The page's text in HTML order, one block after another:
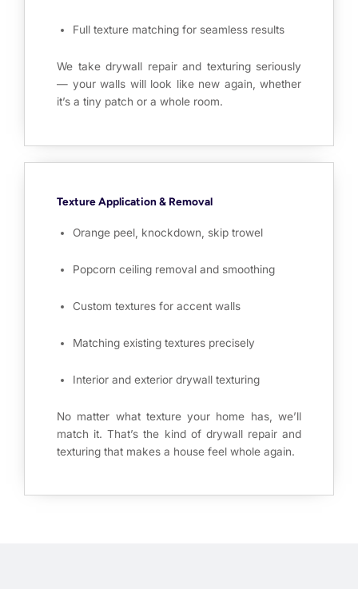
Full texture matching for seamless results
We take drywall repair and texturing seriously
— your walls will look like new again, whether
it’s a tiny patch or a whole room.
Texture Application & Removal
Orange peel, knockdown, skip trowel
Popcorn ceiling removal and smoothing
Custom textures for accent walls
Matching existing textures precisely
Interior and exterior drywall texturing
No matter what texture your home has, we’ll
match it. That’s the kind of drywall repair and
texturing that makes a house feel whole again.